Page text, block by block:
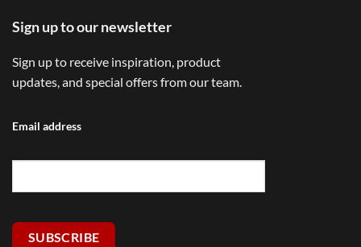
Sign up to our newsletter
Sign up to receive inspiration, product
updates, and special offers from our team.
Email address
SUBSCRIBE